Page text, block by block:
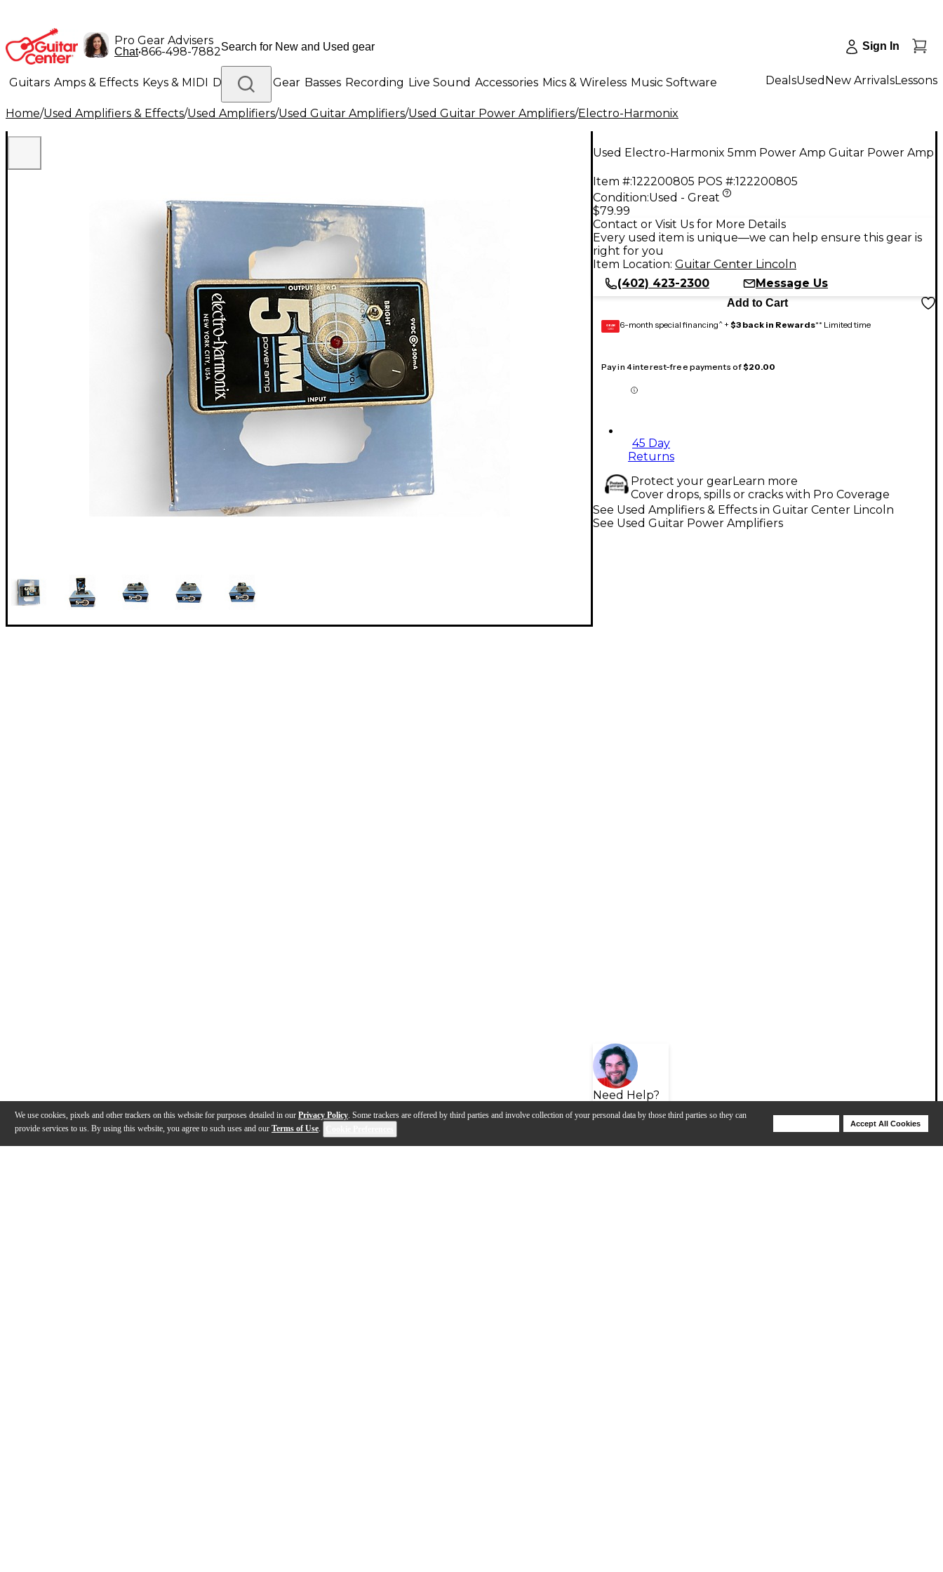
We use cookies, pixels and other trackers on this website for purposes detailed in our Privacy Policy. Some trackers are offered by third parties and involve collection of your personal data by those third parties so they can
provide services to us. By using this website, you agree to such uses and our Terms of Use.
Accept All Cookies
Pro Gear Advisers
Chat•866-498-7882 Sign In
Guitars Amps & Effects Keys & MIDI Drums DJ Gear Basses Recording Live Sound Accessories Mics & Wireless Music Software
Lighting Band & Orchestra Platinum Gear
DealsUsed New ArrivalsLessons
Home/Used Amplifiers & Effects/Used Amplifiers/Used Guitar Amplifiers/Used Guitar Power Amplifiers/Electro-Harmonix
Used Electro-Harmonix 5mm Power Amp Guitar Power Amp
Item #:122200805 POS #:122200805
Condition:Used - Great
$79.99
Contact or Visit Us for More Details
Every used item is unique—we can help ensure this gear is
right for you
Item Location: Guitar Center Lincoln
(402) 423-2300
Message Us
Add to Cart
GEAR
CARD 6-month special financing^ + $3 back in Rewards** Limited time
Pay in 4 interest-free payments of$20.00
45 Day
Returns
Protect your gearLearn more
Cover drops, spills or cracks with Pro Coverage
Need Help?
See Used Amplifiers & Effects in Guitar Center Lincoln
See Used Guitar Power Amplifiers